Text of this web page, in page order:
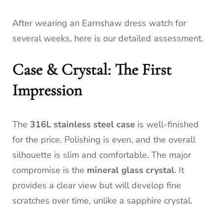
After wearing an Earnshaw dress watch for
several weeks, here is our detailed assessment.
Case & Crystal: The First
Impression
The 316L stainless steel case is well-finished
for the price. Polishing is even, and the overall
silhouette is slim and comfortable. The major
compromise is the mineral glass crystal. It
provides a clear view but will develop fine
scratches over time, unlike a sapphire crystal.